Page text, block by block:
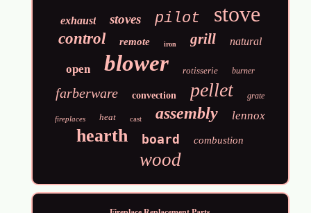
exhaust stoves pilot stove
control remote iron grill natural
open blower rotisserie burner
farberware convection pellet grate
fireplaces heat cast assembly lennox
hearth board combustion
wood